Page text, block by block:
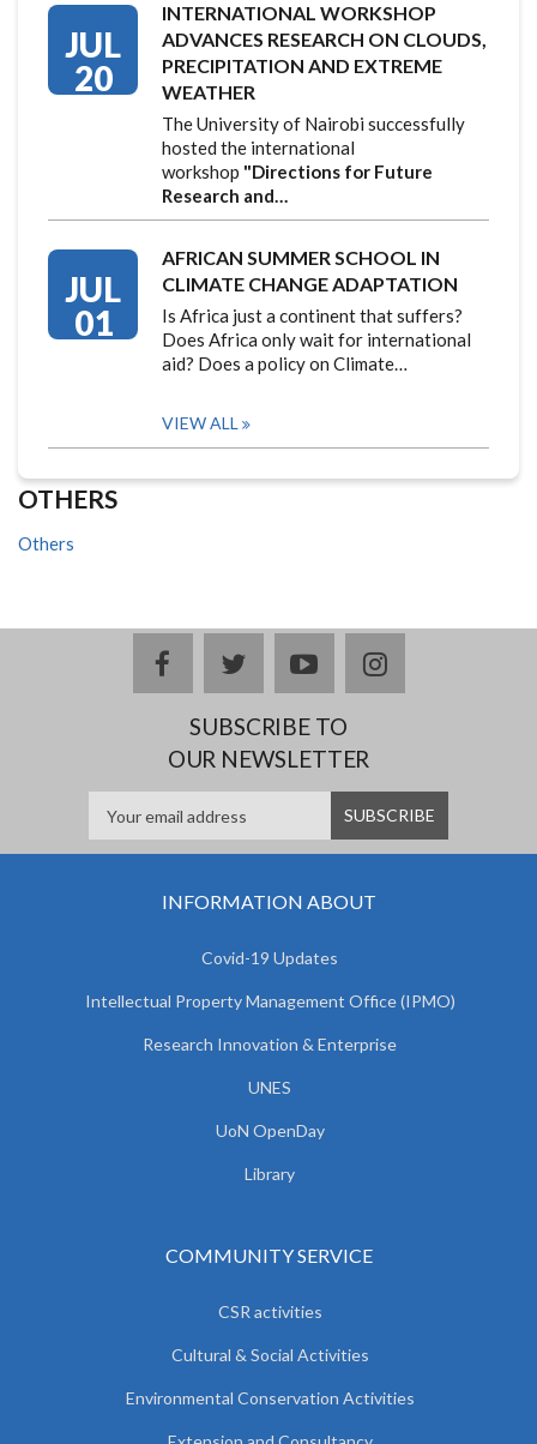
JUL
20
INTERNATIONAL WORKSHOP
ADVANCES RESEARCH ON CLOUDS,
PRECIPITATION AND EXTREME
WEATHER
The University of Nairobi successfully
hosted the international
workshop "Directions for Future
Research and…
JUL
01
AFRICAN SUMMER SCHOOL IN
CLIMATE CHANGE ADAPTATION
Is Africa just a continent that suffers?
Does Africa only wait for international
aid? Does a policy on Climate…
VIEW ALL
OTHERS
Others
facebooktwitteryoutubeinstagram
SUBSCRIBE TO
OUR NEWSLETTER
INFORMATION ABOUT
Covid-19 Updates
Intellectual Property Management Office (IPMO)
Research Innovation & Enterprise
UNES
UoN OpenDay
Library
COMMUNITY SERVICE
CSR activities
Cultural & Social Activities
Environmental Conservation Activities